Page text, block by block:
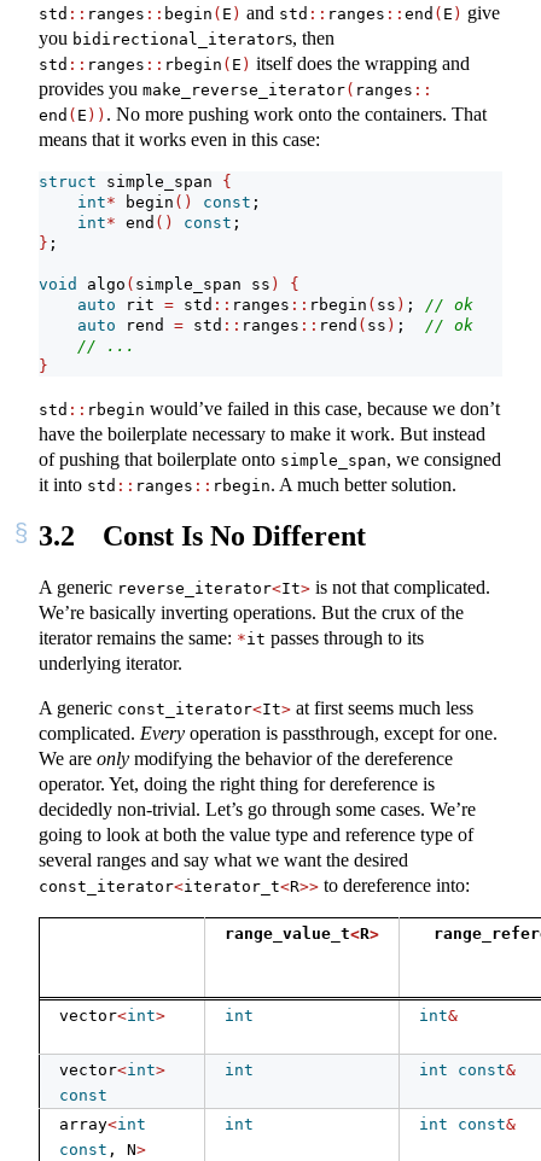
std :: ranges :: begin ( E ) and std :: ranges :: end ( E ) give
you bidirectional_iterators, then
std :: ranges :: rbegin ( E ) itself does the wrapping and
provides you make_reverse_iterator( ranges​ ::
end ( E )) . No more pushing work onto the containers. That
means that it works even in this case:
struct simple_span {
int* begin () const ;
int* end () const ;
} ;
void algo ( simple_span ss )
{
auto rit = std :: ranges :: rbegin ( ss ) ; // ok
auto rend = std :: ranges :: rend ( ss ) ; // ok
// ...
}
std :: rbegin would’ve failed in this case, because we don’t
have the boilerplate necessary to make it work. But instead
of pushing that boilerplate onto simple_span, we consigned
it into std :: ranges :: rbegin. A much better solution.
3.2 Const Is No Different
A generic reverse_iterator<It> is not that complicated.
We’re basically inverting operations. But the crux of the
iterator remains the same: *it passes through to its
underlying iterator.
A generic const_iterator<It> at first seems much less
complicated. Every operation is passthrough, except for one.
We are only modifying the behavior of the dereference
operator. Yet, doing the right thing for dereference is
decidedly non-trivial. Let’s go through some cases. We’re
going to look at both the value type and reference type of
several ranges and say what we want the desired
const_iterator<iterator_t<R>> to dereference into:
range_value_t<R>
vector<int> int int&
vector<int>
const
int int const&
array<int
const , N>
int int const&